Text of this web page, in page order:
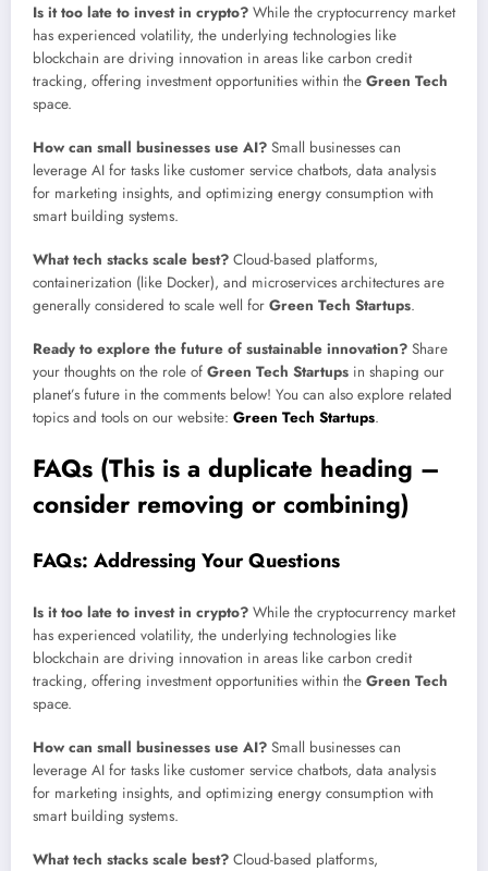
Is it too late to invest in crypto? While the cryptocurrency market
has experienced volatility, the underlying technologies like
blockchain are driving innovation in areas like carbon credit
tracking, offering investment opportunities within the Green Tech
space.
How can small businesses use AI? Small businesses can
leverage AI for tasks like customer service chatbots, data analysis
for marketing insights, and optimizing energy consumption with
smart building systems.
What tech stacks scale best? Cloud-based platforms,
containerization (like Docker), and microservices architectures are
generally considered to scale well for Green Tech Startups.
Ready to explore the future of sustainable innovation? Share
your thoughts on the role of Green Tech Startups in shaping our
planet’s future in the comments below! You can also explore related
topics and tools on our website: Green Tech Startups.
FAQs (This is a duplicate heading –
consider removing or combining)
FAQs: Addressing Your Questions
Is it too late to invest in crypto? While the cryptocurrency market
has experienced volatility, the underlying technologies like
blockchain are driving innovation in areas like carbon credit
tracking, offering investment opportunities within the Green Tech
space.
How can small businesses use AI? Small businesses can
leverage AI for tasks like customer service chatbots, data analysis
for marketing insights, and optimizing energy consumption with
smart building systems.
What tech stacks scale best? Cloud-based platforms,